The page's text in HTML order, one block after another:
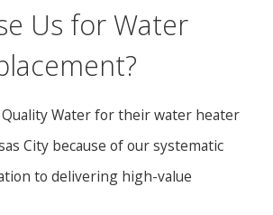
Us for Water
Water for their water heater
City because of our systematic
to delivering high-value